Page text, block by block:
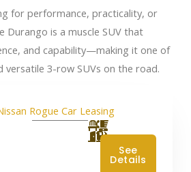
for performance, practicality, or
Durango is a muscle SUV that
and capability—making it one of
3-row SUVs on the road.
See
Details